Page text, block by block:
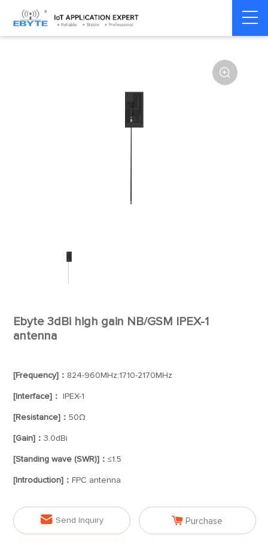
Home > Accessories > Antenna

Ebyte 3dBi high gain NB/GSM IPEX-1
antenna
[Frequency]： 824-960MHz;1710-2170MHz
[Interface]： IPEX-1
[Resistance]：50Ω
[Gain]：3.0dBi
[Standing wave (SWR)]：≤1.5
[Introduction]： FPC antenna
 Send Inquiry  Purchase